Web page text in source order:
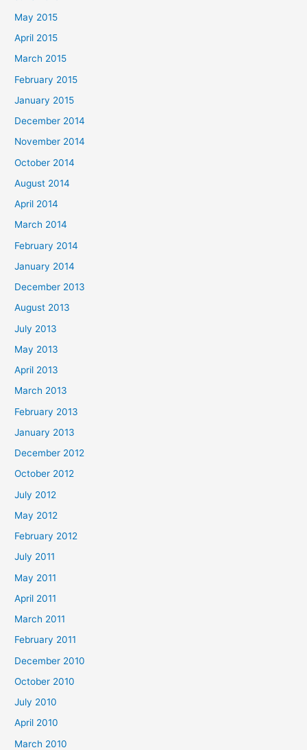
May 2015
April 2015
March 2015
February 2015
January 2015
December 2014
November 2014
October 2014
August 2014
April 2014
March 2014
February 2014
January 2014
December 2013
August 2013
July 2013
May 2013
April 2013
March 2013
February 2013
January 2013
December 2012
October 2012
July 2012
May 2012
February 2012
July 2011
May 2011
April 2011
March 2011
February 2011
December 2010
October 2010
July 2010
April 2010
March 2010